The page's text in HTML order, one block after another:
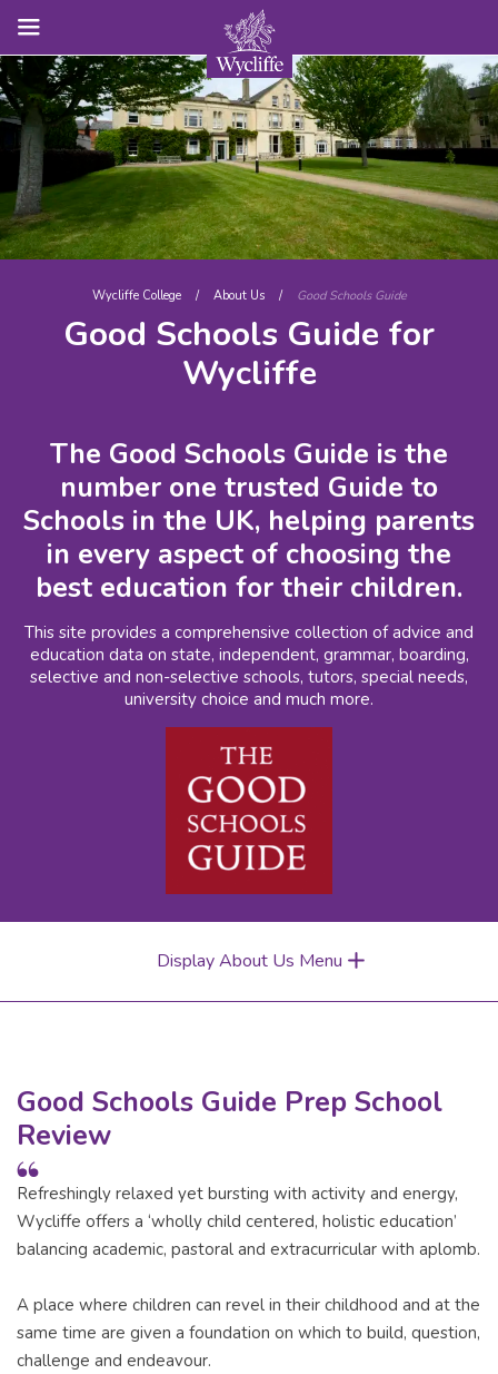
Wycliffe College / About Us / Good Schools Guide
Good Schools Guide for
Wycliffe
The Good Schools Guide is the
number one trusted Guide to
Schools in the UK, helping parents
in every aspect of choosing the
best education for their children.
This site provides a comprehensive collection of advice and
education data on state, independent, grammar, boarding,
selective and non-selective schools, tutors, special needs,
university choice and much more.
Display About Us Menu
Good Schools Guide Prep School
Review
Refreshingly relaxed yet bursting with activity and energy,
Wycliffe offers a ‘wholly child centered, holistic education’
balancing academic, pastoral and extracurricular with aplomb.
A place where children can revel in their childhood and at the
same time are given a foundation on which to build, question,
challenge and endeavour.